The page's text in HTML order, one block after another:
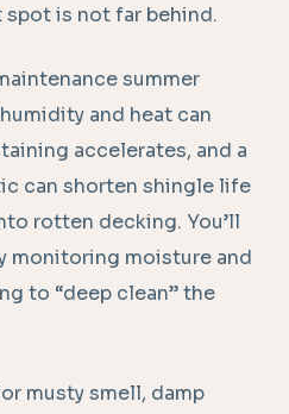
is not far behind.
summer
and heat can
accelerates, and a
can shorten shingle life
rotten decking. You’ll
monitoring moisture and
to “deep clean” the
musty smell, damp